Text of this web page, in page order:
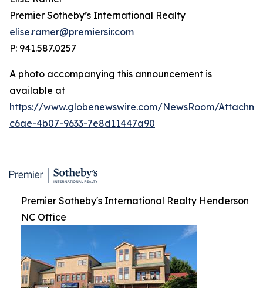
Premier Sotheby’s International Realty
elise.ramer@premiersir.com
P: 941.587.0257
A photo accompanying this announcement is
available at
https://www.globenewswire.com/NewsRoom/
c6ae-4b07-9633-7e8d11447a90
Premier Sotheby's International Realty Henderson
NC Office